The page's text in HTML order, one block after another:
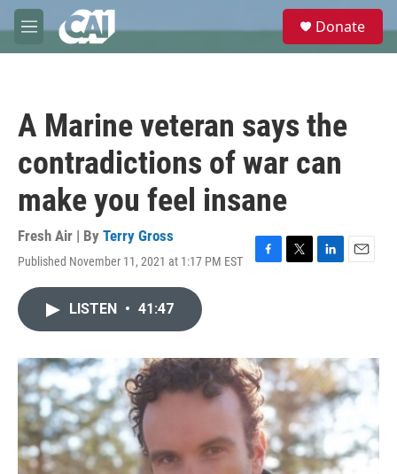
Skip to main content
M
e
e
Donate
A Marine veteran says the
contradictions of war can
make you feel insane
Fresh Air | By Terry Gross
Published November 11, 2021 at 1:17 PM EST
F
o
k
T
r
L
I
n
E
LISTEN • 41:47